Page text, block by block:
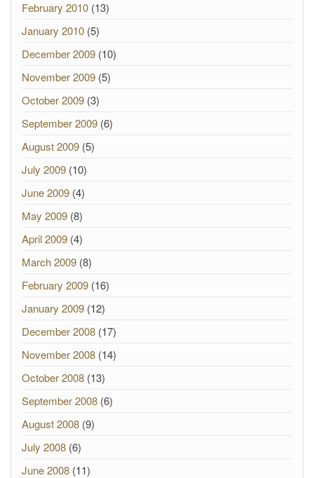
February 2010 (13)
January 2010 (5)
December 2009 (10)
November 2009 (5)
October 2009 (3)
September 2009 (6)
August 2009 (5)
July 2009 (10)
June 2009 (4)
May 2009 (8)
April 2009 (4)
March 2009 (8)
February 2009 (16)
January 2009 (12)
December 2008 (17)
November 2008 (14)
October 2008 (13)
September 2008 (6)
August 2008 (9)
July 2008 (6)
June 2008 (11)